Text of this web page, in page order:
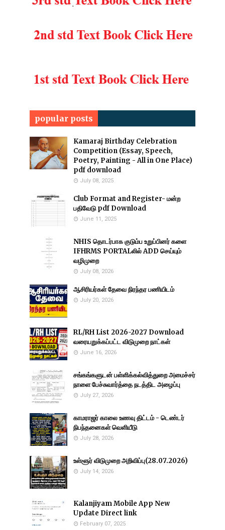
popular posts
Kamaraj Birthday Celebration
Competition (Essay, Speech,
Poetry, Painting - All in One Place)
pdf download
July 08, 2025
Club Format and Register- மன்ற
பதிவேடு pdf Download
June 11, 2025
NHIS தொடர்பாக குடும்ப உறுப்பினர் களை
IFHRMS PORTALலில் ADD செய்யும்
வழிமுறை
July 08, 2026
ஆசிரியர்கள் தேவை நிரந்தர பணியிடம்
July 20, 2026
RL/RH List 2026-2027 Download
வரையறுக்கப்பட்ட விடுமுறை நாட்கள்
June 16, 2026
சங்கங்களுடன் பள்ளிக்கல்வித்துறை அமைச்சர்
நாளை பேச்சுவார்த்தை நடத்திட அழைப்பு
July 27, 2026
காமராஜர் காலை உணவு திட்டம் - டெண்டர்
நிபந்தனைகள் வெளியீடு
July 28, 2026
உள்ளூர் விடுமுறை அறிவிப்பு(28.07.2026)
July 14, 2026
Kalanjiyam Mobile App New
Update Direct link
February 07, 2025